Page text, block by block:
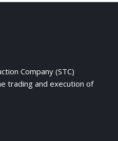
Company (STC)
trading and execution of